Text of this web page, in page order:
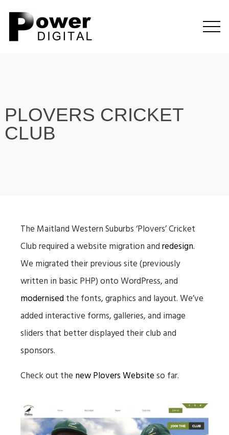
PLOVERS CRICKET
CLUB
The Maitland Western Suburbs ‘Plovers’ Cricket
Club required a website migration andredesign.
We migrated their previous site (previously
written in basic PHP) onto WordPress, and
modernisedthe fonts, graphics and layout. We’ve
added interactive forms, galleries, and image
sliders that better displayed their club and
sponsors.
Check out thenew Plovers Websiteso far.